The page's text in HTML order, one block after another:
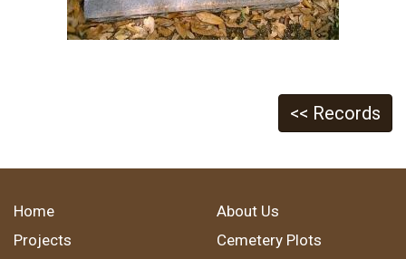
<< Records
Home
About Us
Projects
Cemetery Plots